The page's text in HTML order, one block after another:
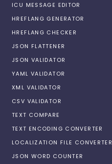
ICU MESSAGE EDITOR
HREFLANG GENERATOR
HREFLANG CHECKER
JSON FLATTENER
JSON VALIDATOR
YAML VALIDATOR
XML VALIDATOR
CSV VALIDATOR
TEXT COMPARE
TEXT ENCODING CONVERTER
LOCALIZATION FILE CONVERTER
JSON WORD COUNTER